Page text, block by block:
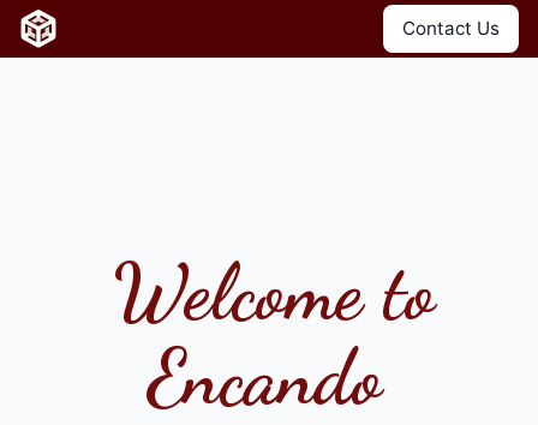
Contact Us
Welcome to
Encando